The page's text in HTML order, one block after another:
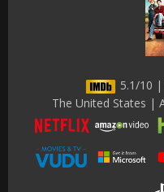
5.1/10 |
The United States |